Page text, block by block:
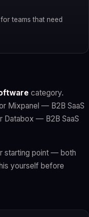
teams that need
category.
Mixpanel — B2B SaaS
Databox — B2B SaaS
starting point — both
yourself before